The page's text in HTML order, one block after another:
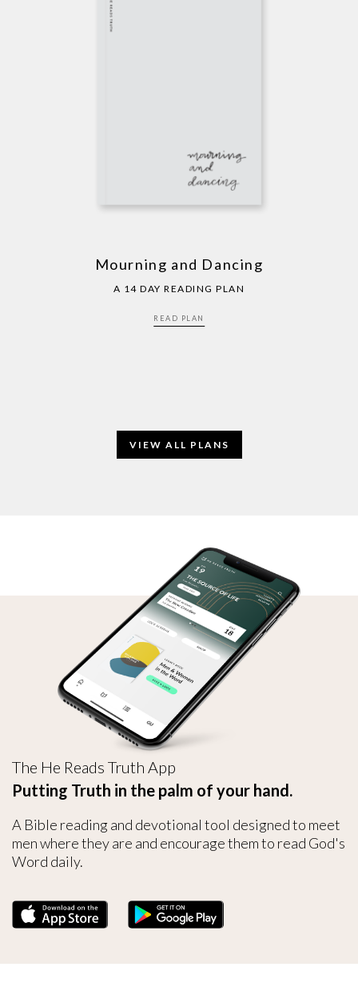
Mourning and Dancing
A 14 DAY READING PLAN
READ PLAN
VIEW ALL PLANS
The He Reads Truth App
Putting Truth in the palm of your hand.
A Bible reading and devotional tool designed to meet
men where they are and encourage them to read God's
Word daily.